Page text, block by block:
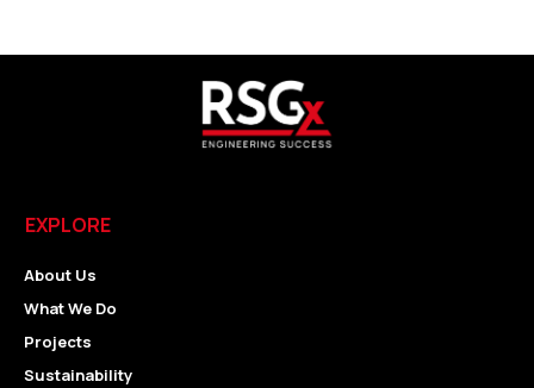
EXPLORE
About Us
What We Do
Projects
Sustainability